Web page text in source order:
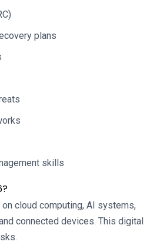
plans
skills
cloud computing, AI systems,
connected devices. This digital